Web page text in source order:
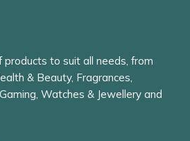
to suit all needs, from
& Beauty, Fragrances,
Watches & Jewellery and